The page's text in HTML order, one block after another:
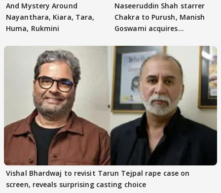
And Mystery Around
Nayanthara, Kiara, Tara,
Huma, Rukmini
Naseeruddin Shah starrer
Chakra to Purush, Manish
Goswami acquires
Vishal Bhardwaj to revisit Tarun Tejpal rape case on
screen, reveals surprising casting choice